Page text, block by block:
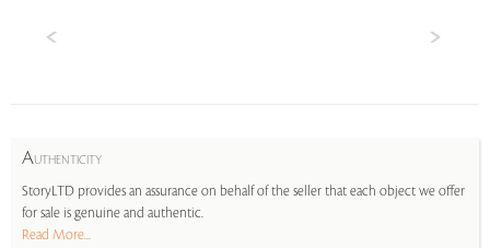
AUTHENTICITY
StoryLTD provides an assurance on behalf of the seller that each object we offer
for sale is genuine and authentic.
Read More...